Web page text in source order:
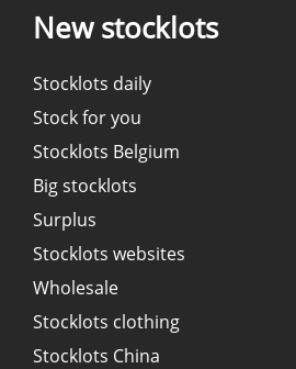
New stocklots
Stocklots daily
Stock for you
Stocklots Belgium
Big stocklots
Surplus
Stocklots websites
Wholesale
Stocklots clothing
Stocklots China